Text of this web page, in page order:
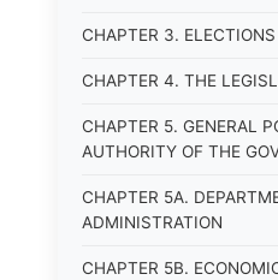
CHAPTER 3. ELECTIONS
CHAPTER 4. THE
CHAPTER 5. GENERAL
AUTHORITY OF THE
CHAPTER 5A.
ADMINISTRATION
CHAPTER 5B.